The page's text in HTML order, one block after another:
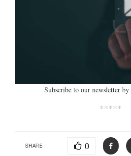
Subscribe to our newsletter by
*****
SHARE 0